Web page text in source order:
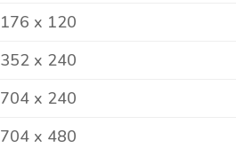
176 x 120
352 x 240
704 x 240
704 x 480